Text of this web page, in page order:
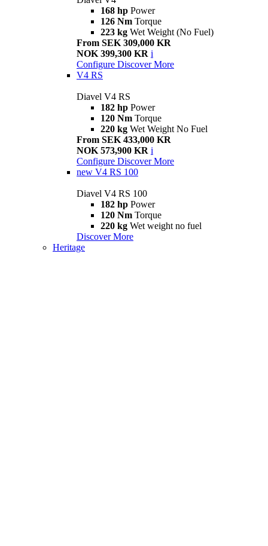
168 hp Power
126 Nm Torque
223 kg Wet Weight (No Fuel)
From SEK 309,000 KR
NOK 399,300 KR i
Configure Discover More
V4 RS
Diavel V4 RS
182 hp Power
120 Nm Torque
220 kg Wet Weight No Fuel
From SEK 433,000 KR
NOK 573,900 KR i
Configure Discover More
new V4 RS 100
Diavel V4 RS 100
182 hp Power
120 Nm Torque
220 kg Wet weight no fuel
Discover More
Heritage